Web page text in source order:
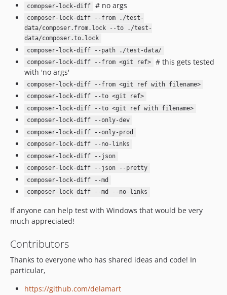
comopser-lock-diff # no args
composer-lock-diff --from ./test-
data/composer.from.lock --to ./test-
data/composer.to.lock
composer-lock-diff --path ./test-data/
composer-lock-diff --from <git ref>
# this gets tested
with 'no args'
composer-lock-diff --from <git ref with filename>
composer-lock-diff --to <git ref>
composer-lock-diff --to <git ref with filename>
composer-lock-diff --only-dev
composer-lock-diff --only-prod
composer-lock-diff --no-links
composer-lock-diff --json
composer-lock-diff --json --pretty
composer-lock-diff --md
composer-lock-diff --md --no-links
If anyone can help test with Windows that would be very
much appreciated!
Contributors
Thanks to everyone who has shared ideas and code! In
particular,
https://github.com/delamart